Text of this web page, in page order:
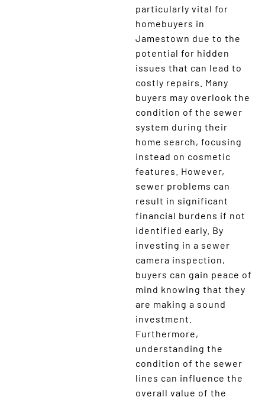
particularly vital for
homebuyers in
Jamestown due to the
potential for hidden
issues that can lead to
costly repairs. Many
buyers may overlook the
condition of the sewer
system during their
home search, focusing
instead on cosmetic
features. However,
sewer problems can
result in significant
financial burdens if not
identified early. By
investing in a sewer
camera inspection,
buyers can gain peace of
mind knowing that they
are making a sound
investment.
Furthermore,
understanding the
condition of the sewer
lines can influence the
overall value of the